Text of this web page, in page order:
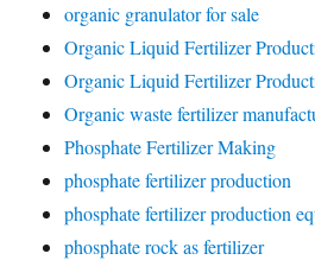
organic granulator for sale
Organic Liquid Fertilizer
Organic Liquid Fertilizer
Organic waste fertilizer
Phosphate Fertilizer Making
phosphate fertilizer production
phosphate fertilizer production
phosphate rock as fertilizer